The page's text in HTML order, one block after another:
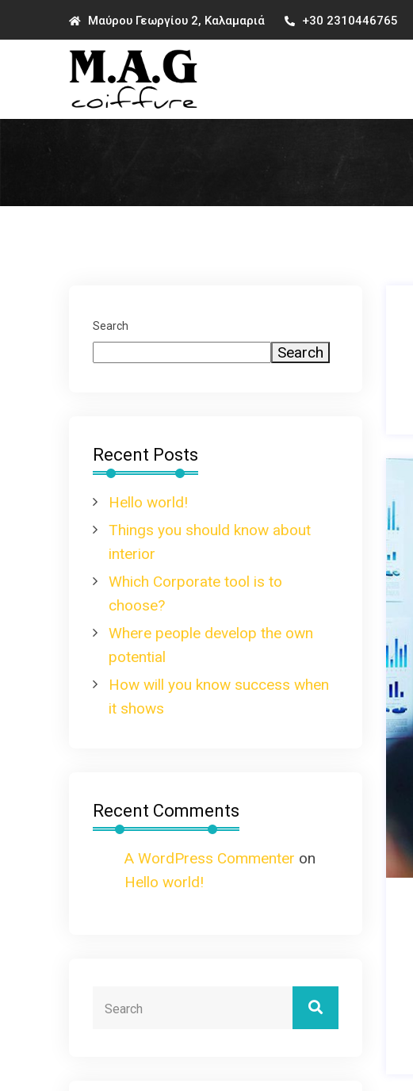
Μαύρου Γεωργίου 2, Καλαμαριά +30 2310446765
Search
Search
Recent Posts
Hello world!
Things you should know about
interior
Which Corporate tool is to
choose?
Where people develop the own
potential
How will you know success when
it shows
Recent Comments
A WordPress Commenter on
Hello world!